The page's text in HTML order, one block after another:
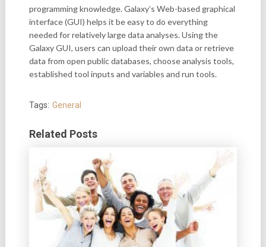
programming knowledge. Galaxy’s Web-based graphical
interface (GUI) helps it be easy to do everything
needed for relatively large data analyses. Using the
Galaxy GUI, users can upload their own data or retrieve
data from open public databases, choose analysis tools,
established tool inputs and variables and run tools.
Tags: General
Related Posts